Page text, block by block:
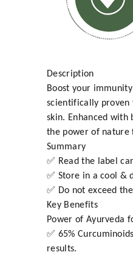
Description
Boost your
scientifically proven
skin. Enhanced with
the power of nature
Summary
✅ Read the label
✅ Store in a cool &
✅ Do not exceed
Key Benefits
Power of Ayurveda
✅ 65%
results.